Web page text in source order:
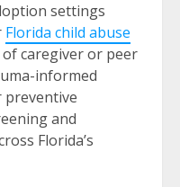
settings
Florida child abuse
caregiver or peer
informed
preventive
and
Florida’s